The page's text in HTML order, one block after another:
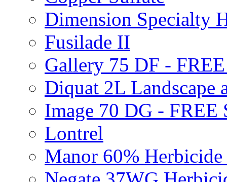
Dimension Specialty
Fusilade II
Gallery 75 DF -
Diquat 2L Landscape
Image 70 DG - FREE
Lontrel
Manor 60%